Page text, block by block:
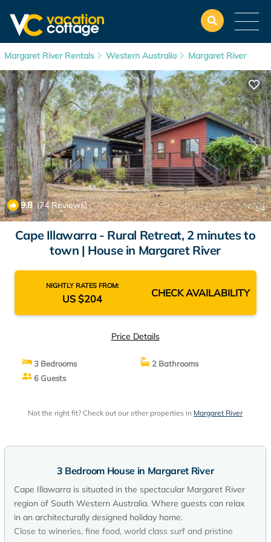
Margaret River Rentals Western Australia Margaret River
9.8(74 Reviews) 1/4
Cape Illawarra - Rural Retreat, 2 minutes to
town | House in Margaret River
NIGHTLY RATES FROM:
US $204 CHECK AVAILABILITY
Price Details
3 Bedrooms
2 Bathrooms
6 Guests
Not the right fit? Check out our other properties in Margaret River
3 Bedroom House in Margaret River
Cape Illawarra is situated in the spectacular Margaret River
region of South Western Australia. Where guests can relax
in an architecturally designed holiday home.
Close to wineries, fine food, world class surf and pristine